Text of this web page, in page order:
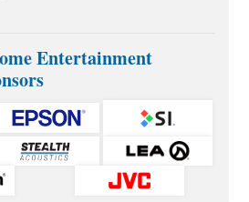
Entertainment